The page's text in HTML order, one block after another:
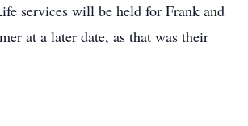
services will be held for Frank and
at a later date, as that was their